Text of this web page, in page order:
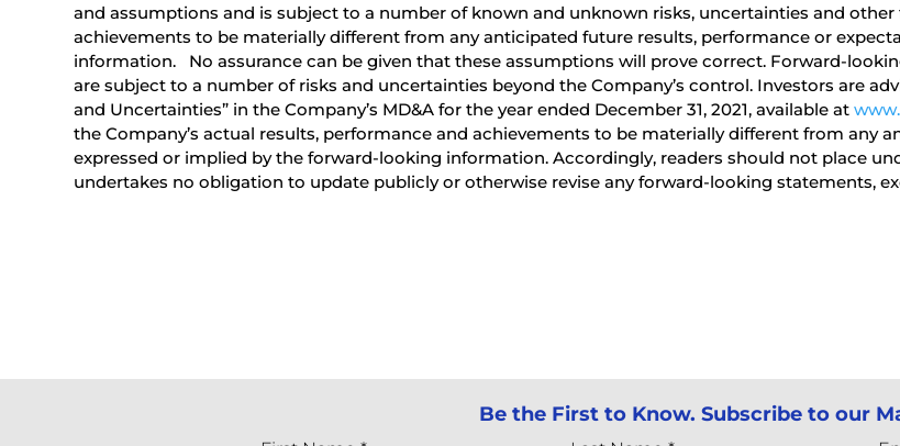
and assumptions and is subject to a number of known and unknown risks, uncertainties and
achievements to be materially different from any anticipated future results, performance or
information. No assurance can be given that these assumptions will prove correct. Forward-
are subject to a number of risks and uncertainties beyond the Company’s control. Investors are
and Uncertainties” in the Company’s MD&A for the year ended December 31, 2021, available at
the Company’s actual results, performance and achievements to be materially different from any
expressed or implied by the forward-looking information. Accordingly, readers should not place
undertakes no obligation to update publicly or otherwise revise any forward-looking statements,
Be the First to Know. Subscribe to our